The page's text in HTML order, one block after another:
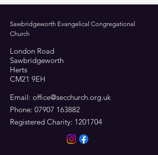
Sawbridgeworth Evangelical Congregational
Church
London Road
Sawbridgeworth
Herts
CM21 9EH
Email: office@secchurch.org.uk
Phone: 07907 163882
Registered Charity: 1201704